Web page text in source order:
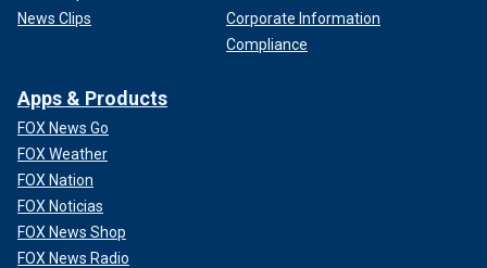
News Clips
Corporate Information
Compliance
Apps & Products
FOX News Go
FOX Weather
FOX Nation
FOX Noticias
FOX News Shop
FOX News Radio